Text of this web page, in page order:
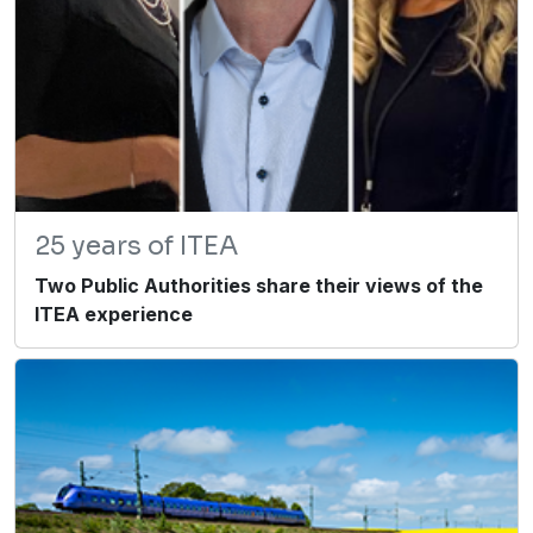
25 years of ITEA
Two Public Authorities share their views of the
ITEA experience